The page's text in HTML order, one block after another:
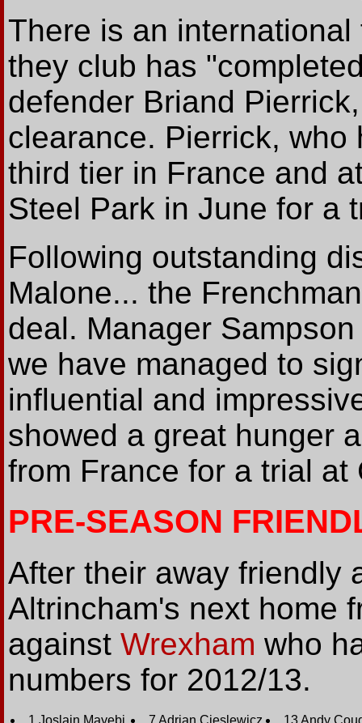
There is an
they club has
defender Briand
clearance. Pierrick,
third tier in France and
Steel Park in June for a
Following outstanding
Malone... the
deal. Manager
we have managed to
influential and
showed a great hunger
from France for a trial at
PRE-SEASON
After their away friendly
Altrincham's next home
against Wrexham who
numbers for 2012/13.